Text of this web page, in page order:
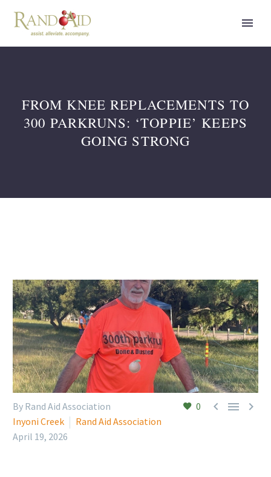
FROM KNEE REPLACEMENTS TO
300 PARKRUNS: ‘TOPPIE’ KEEPS
GOING STRONG
0   
By Rand Aid Association
Inyoni Creek
Rand Aid Association
April 19, 2026